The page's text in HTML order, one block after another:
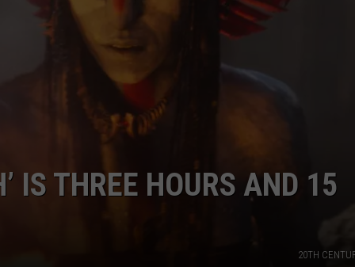
TEXOMA'S SIX PACK AT SIX
ADVERTISE
IS THREE HOURS AND 15
20TH